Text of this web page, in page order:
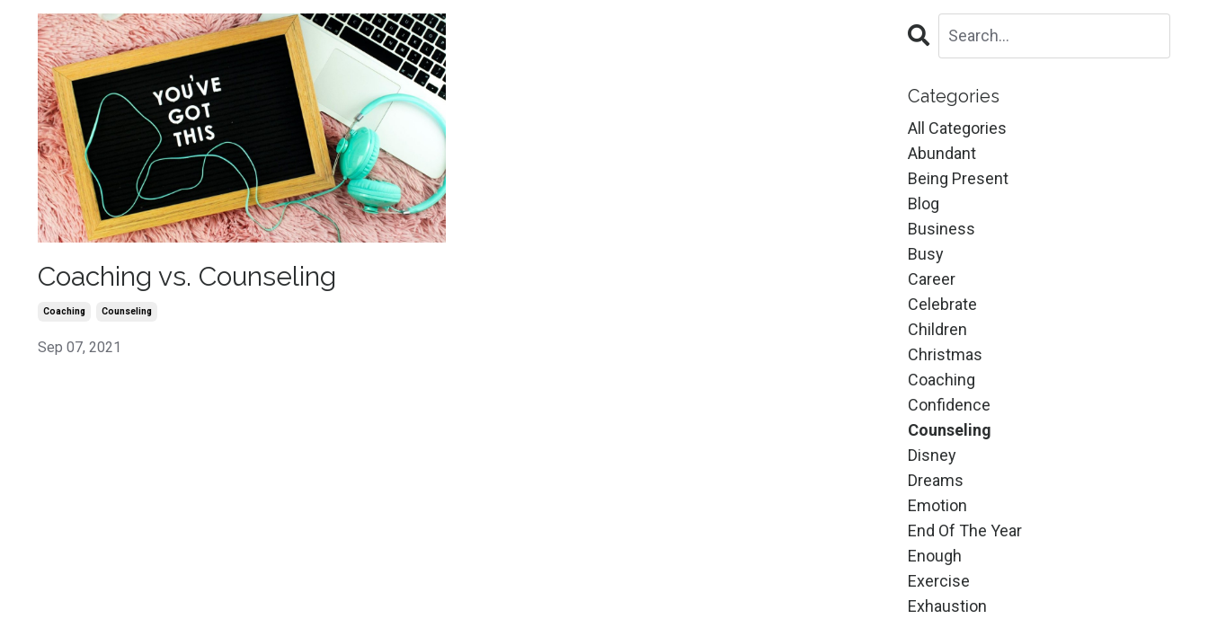
Coaching vs. Counseling
Coaching Counseling
Sep 07, 2021
Categories
All Categories
Abundant
Being Present
Blog
Business
Busy
Career
Celebrate
Children
Christmas
Coaching
Confidence
Counseling
Disney
Dreams
Emotion
End Of The Year
Enough
Exercise
Exhaustion